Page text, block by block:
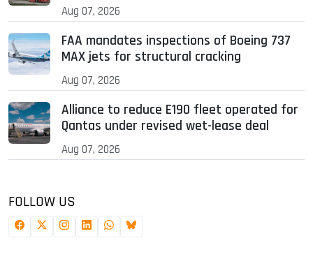
Aug 07, 2026
FAA mandates inspections of Boeing 737
MAX jets for structural cracking
Aug 07, 2026
Alliance to reduce E190 fleet operated for
Qantas under revised wet-lease deal
Aug 07, 2026
FOLLOW US